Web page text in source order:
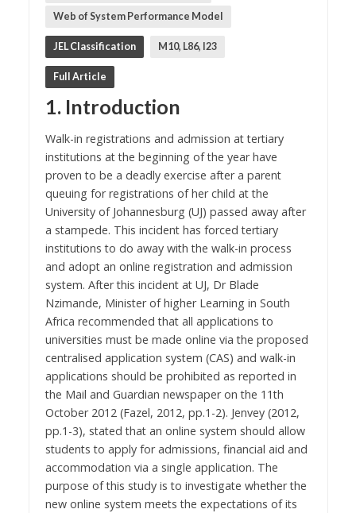
Web of System Performance Model
JEL Classification M10, L86, I23
Full Article
1. Introduction
Walk-in registrations and admission at tertiary
institutions at the beginning of the year have
proven to be a deadly exercise after a parent
queuing for registrations of her child at the
University of Johannesburg (UJ) passed away after
a stampede. This incident has forced tertiary
institutions to do away with the walk-in process
and adopt an online registration and admission
system. After this incident at UJ, Dr Blade
Nzimande, Minister of higher Learning in South
Africa recommended that all applications to
universities must be made online via the proposed
centralised application system (CAS) and walk-in
applications should be prohibited as reported in
the Mail and Guardian newspaper on the 11th
October 2012 (Fazel, 2012, pp.1-2). Jenvey (2012,
pp.1-3), stated that an online system should allow
students to apply for admissions, financial aid and
accommodation via a single application. The
purpose of this study is to investigate whether the
new online system meets the expectations of its